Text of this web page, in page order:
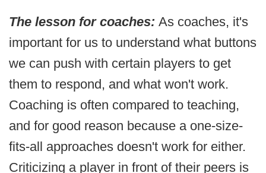
The lesson for coaches: As coaches, it's
important for us to understand what buttons
we can push with certain players to get
them to respond, and what won't work.
Coaching is often compared to teaching,
and for good reason because a one-size-
fits-all approaches doesn't work for either.
Criticizing a player in front of their peers is